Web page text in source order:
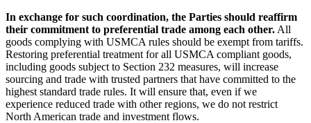
In exchange for such coordination, the Parties should reaffirm
their commitment to preferential trade among each other. All
goods complying with USMCA rules should be exempt from tariffs.
Restoring preferential treatment for all USMCA compliant goods,
including goods subject to Section 232 measures, will increase
sourcing and trade with trusted partners that have committed to the
highest standard trade rules. It will ensure that, even if we
experience reduced trade with other regions, we do not restrict
North American trade and investment flows.